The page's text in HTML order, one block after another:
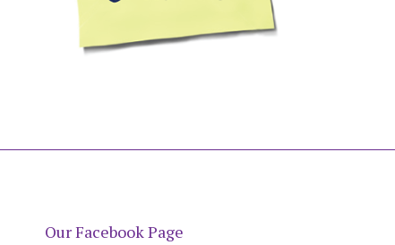
Our Facebook Page